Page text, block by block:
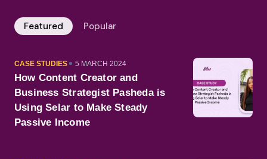
Featured Popular
CATEGORY
CASE STUDIES
PUBLISHED
5 MARCH 2024
How Content Creator and
Business Strategist Pasheda is
Using Selar to Make Steady
Passive Income